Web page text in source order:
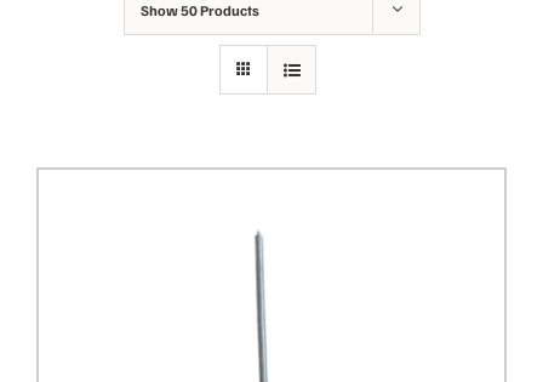
Show50 Products